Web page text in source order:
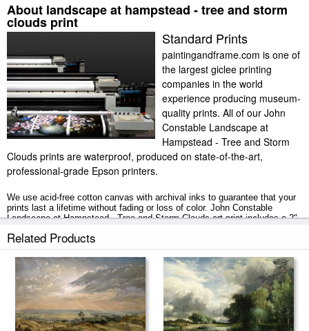
About landscape at hampstead - tree and storm
clouds print
Standard Prints
paintingandframe.com is one of
the largest giclee printing
companies in the world
experience producing museum-
quality prints. All of our John
Constable Landscape at
Hampstead - Tree and Storm
Clouds prints are waterproof, produced on state-of-the-art,
professional-grade Epson printers.
We use acid-free cotton canvas with archival inks to guarantee that your
prints last a lifetime without fading or loss of color. John Constable
Landscape at Hampstead - Tree and Storm Clouds art print includes a 2"
business days with secured tubes.
Related Products